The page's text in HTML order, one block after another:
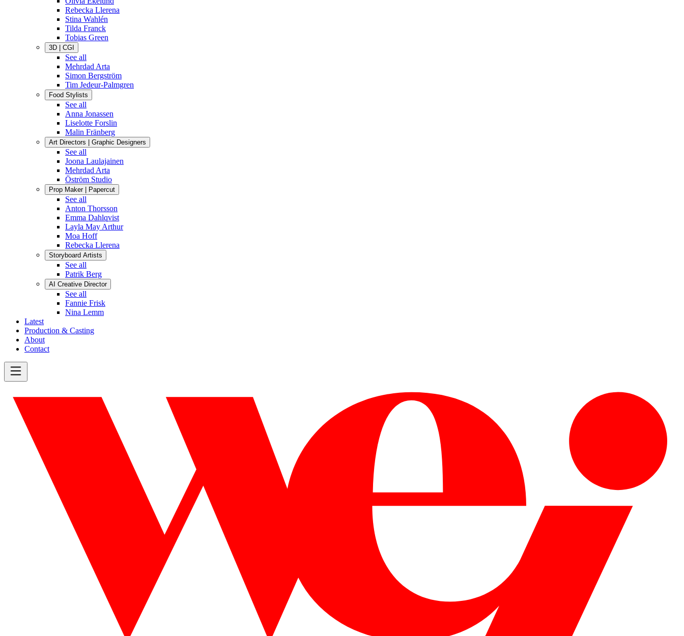
Rebecka Llerena
Stina Wahlén
Tilda Franck
Tobias Green
3D | CGI
See all
Mehrdad Arta
Simon Bergström
Tim Jedeur-Palmgren
Food Stylists
See all
Anna Jonassen
Liselotte Forslin
Malin Fränberg
Art Directors | Graphic Designers
See all
Joona Laulajainen
Mehrdad Arta
Öström Studio
Prop Maker | Papercut
See all
Anton Thorsson
Emma Dahlqvist
Layla May Arthur
Moa Hoff
Rebecka Llerena
Storyboard Artists
See all
Patrik Berg
AI Creative Director
See all
Fannie Frisk
Nina Lemm
Latest
Production & Casting
About
Contact